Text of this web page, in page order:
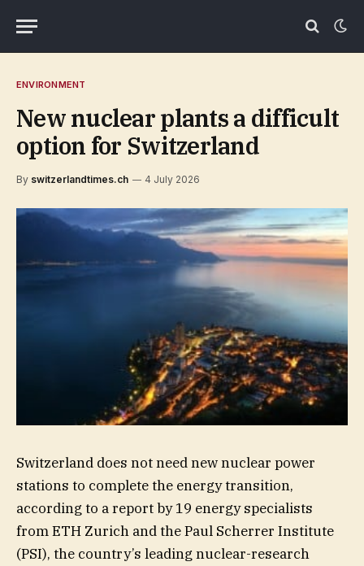
ENVIRONMENT
New nuclear plants a difficult
option for Switzerland
By switzerlandtimes.ch 4 July 2026
Switzerland does not need new nuclear power
stations to complete the energy transition,
according to a report by 19 energy specialists
from ETH Zurich and the Paul Scherrer Institute
(PSI), the country’s leading nuclear-research